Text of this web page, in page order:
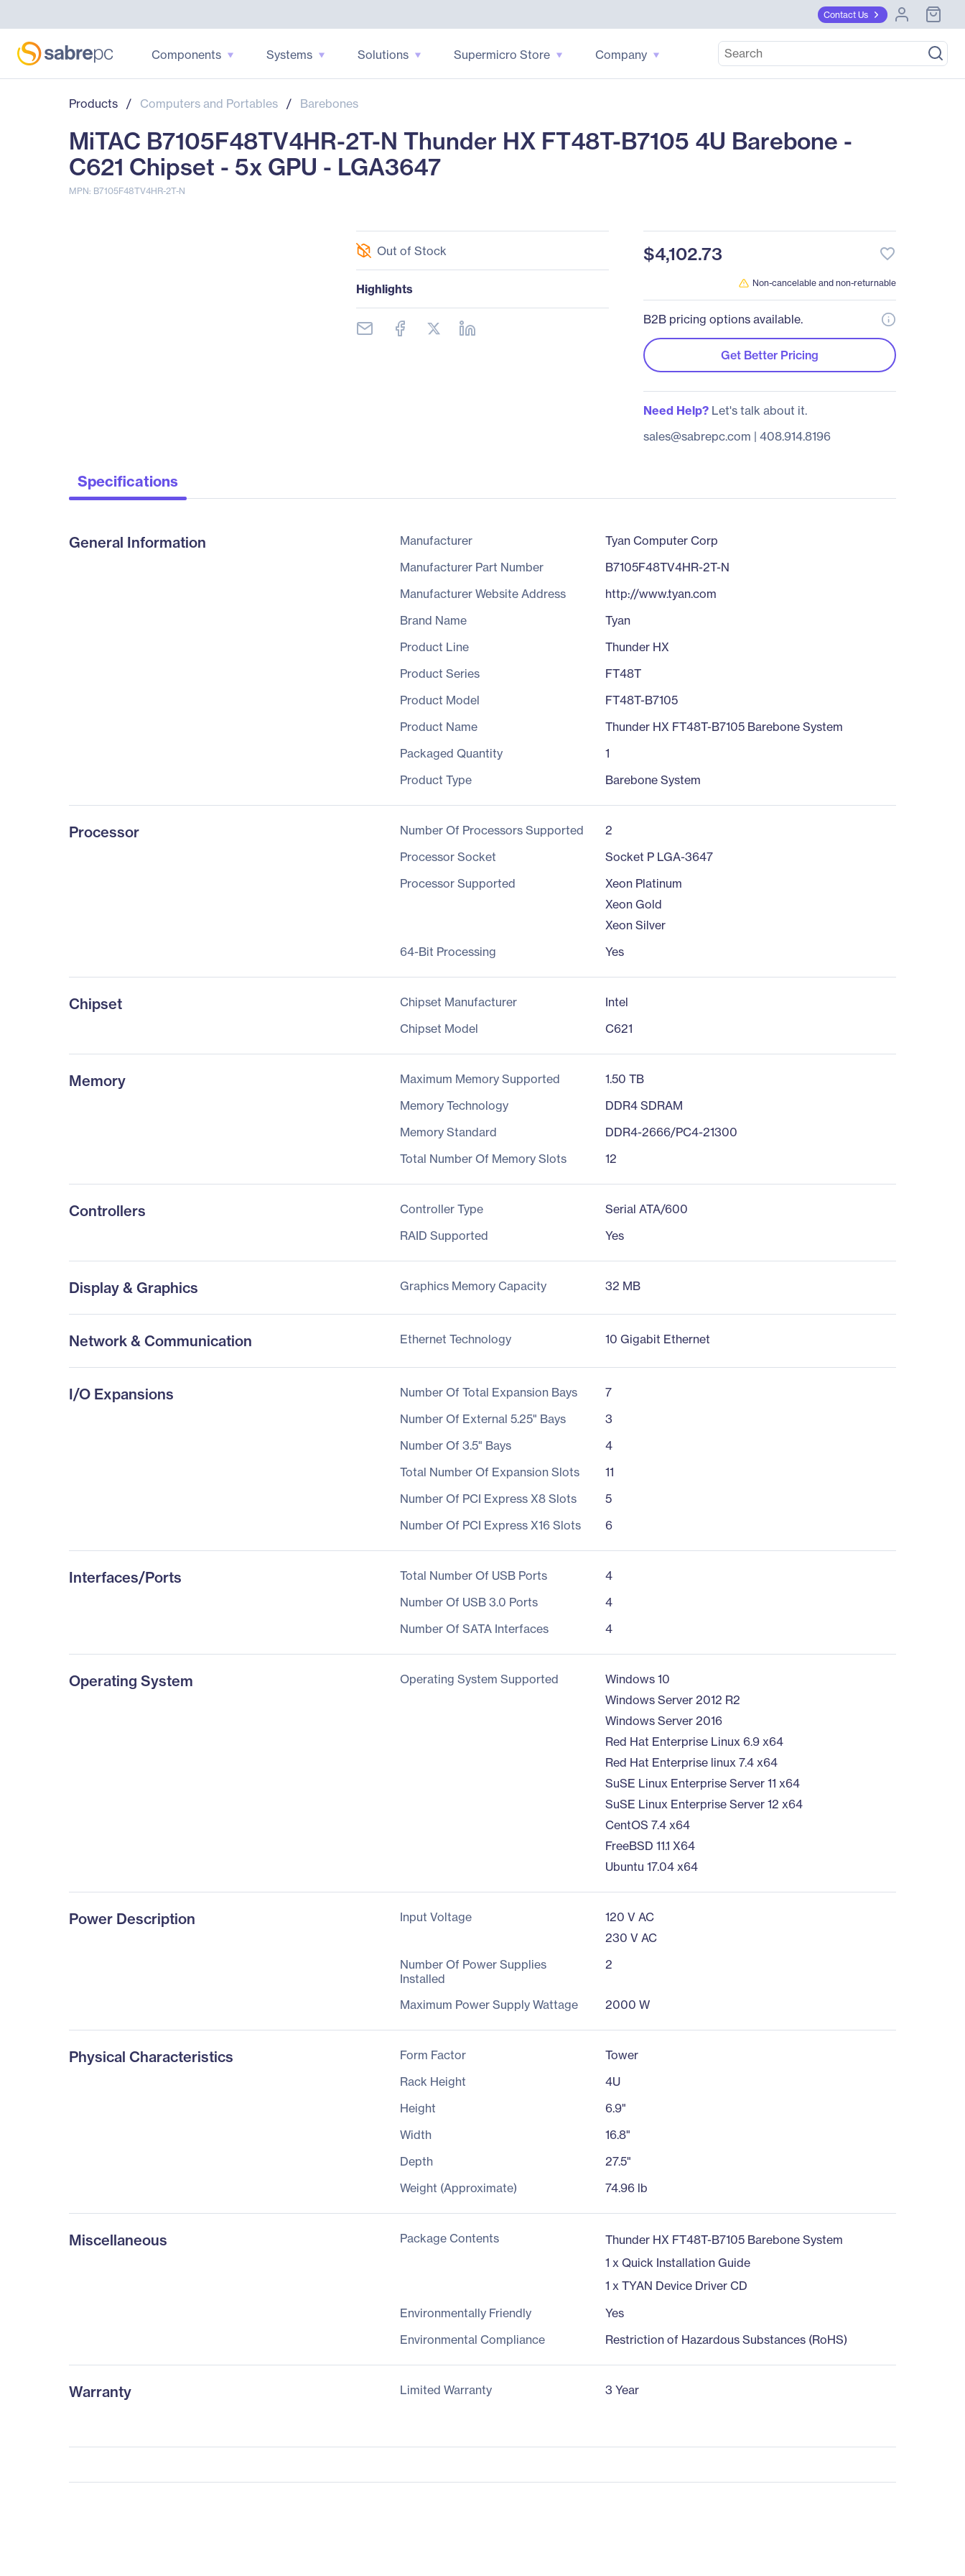
Contact Us
Components Systems Solutions Supermicro Store Company
Products / Computers and Portables / Barebones
MiTAC B7105F48TV4HR-2T-N Thunder HX FT48T-B7105 4U Barebone -
C621 Chipset - 5x GPU - LGA3647
MPN: B7105F48TV4HR-2T-N
Out of Stock
Highlights
$4,102.73 favorite_border
Non-cancelable and non-returnable
B2B pricing options available.
Get Better Pricing
Need Help?Let's talk about it.
sales@sabrepc.com | 408.914.8196
Specifications
General Information Manufacturer
Tyan Computer Corp
Manufacturer Part Number
B7105F48TV4HR-2T-N
Manufacturer Website Address
http://www.tyan.com
Brand Name
Tyan
Product Line
Thunder HX
Product Series
FT48T
Product Model
FT48T-B7105
Product Name
Thunder HX FT48T-B7105 Barebone System
Packaged Quantity
1
Product Type
Barebone System
Processor Number Of Processors Supported
2
Processor Socket
Socket P LGA-3647
Processor Supported
Xeon Platinum
Xeon Gold
Xeon Silver
64-Bit Processing
Yes
Chipset Chipset Manufacturer
Intel
Chipset Model
C621
Memory Maximum Memory Supported
1.50 TB
Memory Technology
DDR4 SDRAM
Memory Standard
DDR4-2666/PC4-21300
Total Number Of Memory Slots
12
Controllers Controller Type
Serial ATA/600
RAID Supported
Yes
Display & Graphics Graphics Memory Capacity 32 MB
Network & Communication Ethernet Technology 10 Gigabit Ethernet
I/O Expansions Number Of Total Expansion Bays
7
Number Of External 5.25" Bays
3
Number Of 3.5" Bays
4
Total Number Of Expansion Slots
11
Number Of PCI Express X8 Slots
5
Number Of PCI Express X16 Slots
6
Interfaces/Ports Total Number Of USB Ports
4
Number Of USB 3.0 Ports
4
Number Of SATA Interfaces
4
Operating System Operating System Supported
Windows 10
Windows Server 2012 R2
Windows Server 2016
Red Hat Enterprise Linux 6.9 x64
Red Hat Enterprise linux 7.4 x64
SuSE Linux Enterprise Server 11 x64
SuSE Linux Enterprise Server 12 x64
CentOS 7.4 x64
FreeBSD 11.1 X64
Ubuntu 17.04 x64
Power Description Input Voltage
120 V AC
230 V AC
Number Of Power Supplies
Installed
2
Maximum Power Supply Wattage 2000 W
Physical Characteristics Form Factor
Tower
Rack Height
4U
Height
6.9"
Width
16.8"
Depth
27.5"
Weight (Approximate)
74.96 lb
Miscellaneous Package Contents
Thunder HX FT48T-B7105 Barebone System
1 x Quick Installation Guide
1 x TYAN Device Driver CD
Environmentally Friendly
Yes
Environmental Compliance
Restriction of Hazardous Substances (RoHS)
Warranty Limited Warranty 3 Year